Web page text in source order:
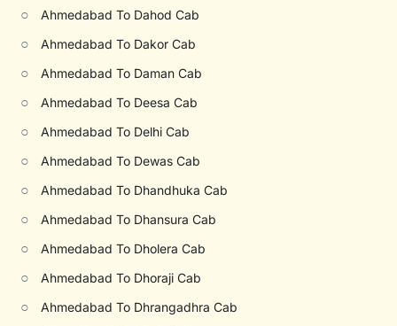
○ Ahmedabad To Dahod Cab
○ Ahmedabad To Dakor Cab
○ Ahmedabad To Daman Cab
○ Ahmedabad To Deesa Cab
○ Ahmedabad To Delhi Cab
○ Ahmedabad To Dewas Cab
○ Ahmedabad To Dhandhuka Cab
○ Ahmedabad To Dhansura Cab
○ Ahmedabad To Dholera Cab
○ Ahmedabad To Dhoraji Cab
○ Ahmedabad To Dhrangadhra Cab